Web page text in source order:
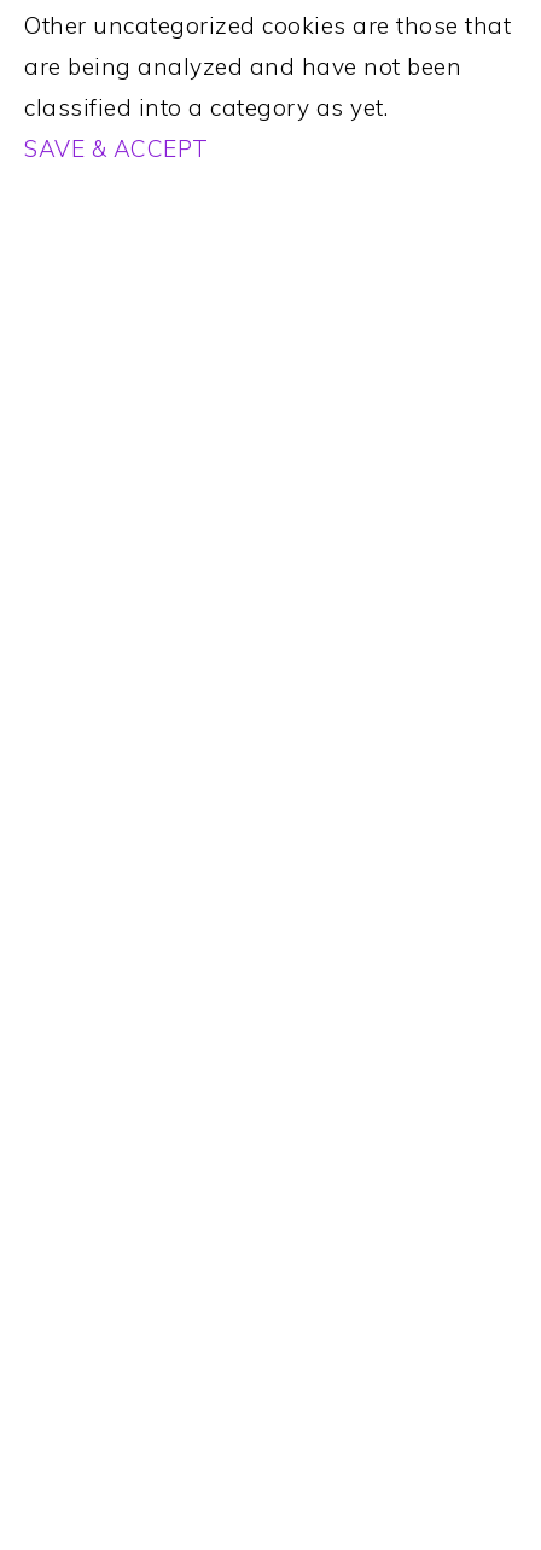
Other uncategorized cookies are those that
are being analyzed and have not been
classified into a category as yet.
SAVE & ACCEPT